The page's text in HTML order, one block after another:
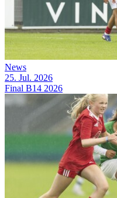
News
25. Jul. 2026
Final B14 2026